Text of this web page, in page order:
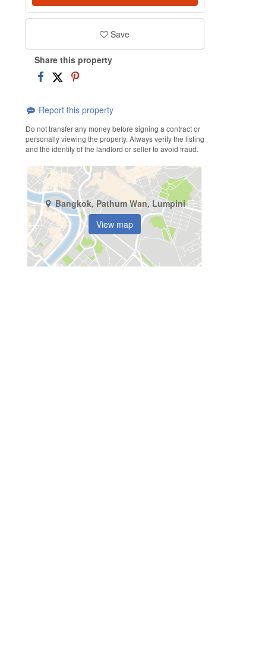
Save
Share this property
Report this property
Do not transfer any money before signing a contract or
personally viewing the property. Always verify the listing
and the identity of the landlord or seller to avoid fraud.
Bangkok, Pathum Wan, Lumpini
View map